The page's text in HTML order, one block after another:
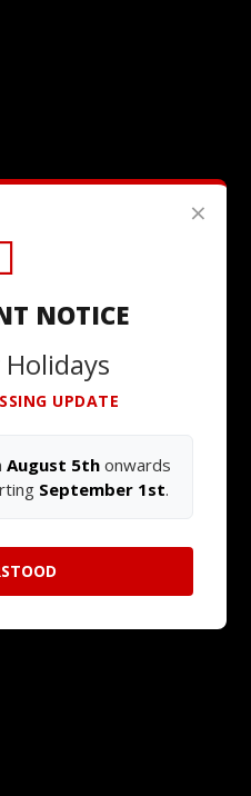
×
NOTICE
UPDATE
August 5th onwards
September 1st.